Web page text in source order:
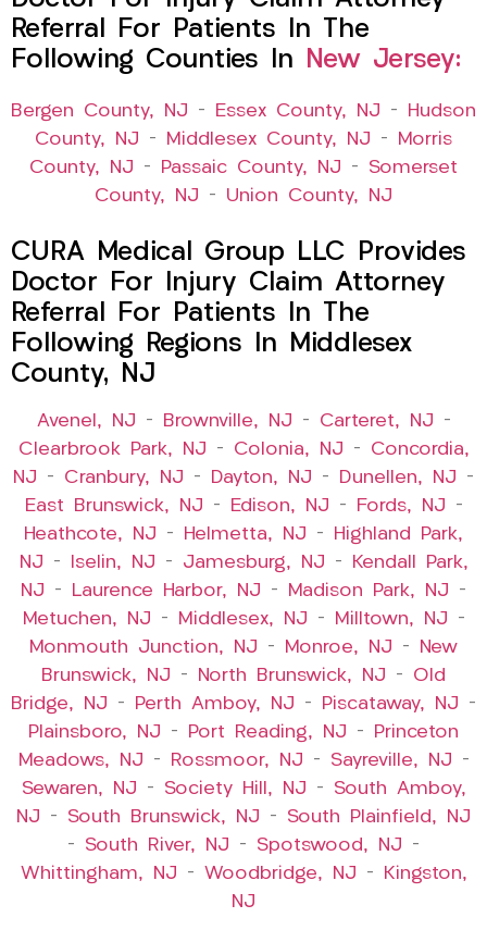
Referral For Patients In The
Following Counties In New Jersey:
Bergen County, NJ – Essex County, NJ –
Hudson
County, NJ – Middlesex County, NJ –
Morris
County, NJ – Passaic County, NJ – Somerset
County, NJ – Union County, NJ
CURA Medical Group LLC Provides
Doctor For Injury Claim Attorney
Referral For Patients In The
Following Regions In Middlesex
County, NJ
Avenel, NJ – Brownville, NJ – Carteret, NJ –
Clearbrook Park, NJ – Colonia, NJ – Concordia,
NJ – Cranbury, NJ – Dayton, NJ – Dunellen, NJ –
East Brunswick, NJ – Edison, NJ – Fords, NJ –
Heathcote, NJ – Helmetta, NJ –
Highland Park,
NJ – Iselin, NJ – Jamesburg, NJ –
Kendall Park,
NJ – Laurence Harbor, NJ – Madison Park, NJ –
Metuchen, NJ – Middlesex, NJ – Milltown, NJ –
Monmouth Junction, NJ – Monroe, NJ –
New
Brunswick, NJ – North Brunswick, NJ – Old
Bridge, NJ – Perth Amboy, NJ – Piscataway, NJ –
Plainsboro, NJ – Port Reading, NJ –
Princeton
Meadows, NJ – Rossmoor, NJ – Sayreville, NJ –
Sewaren, NJ – Society Hill, NJ – South Amboy,
NJ – South Brunswick, NJ – South Plainfield, NJ
– South River, NJ – Spotswood, NJ –
Whittingham, NJ – Woodbridge, NJ –
Kingston,
NJ